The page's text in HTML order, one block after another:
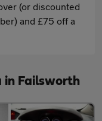
(or discounted
and £75 off a
in Failsworth